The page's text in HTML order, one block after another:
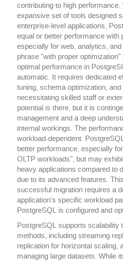
contributing to high
expansive set of tools designed
enterprise-level applications,
equal or better performance with
especially for web, analytics,
phrase "with proper
optimal performance in
automatic. It requires dedicated
tuning, schema optimization,
necessitating skilled staff or
potential is there, but it is
management and a deep
internal workings. The
workload-dependent.
better performance, especially
OLTP workloads", but may
heavy applications compared to
due to its advanced features.
successful migration requires a
application's specific workload
PostgreSQL is configured and
PostgreSQL supports scalability
methods, including streaming
replication for horizontal scaling,
managing large datasets. While